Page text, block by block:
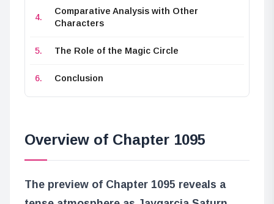
Comparative Analysis with Other
Characters
The Role of the Magic Circle
Conclusion
Overview of Chapter 1095
The preview of Chapter 1095 reveals a